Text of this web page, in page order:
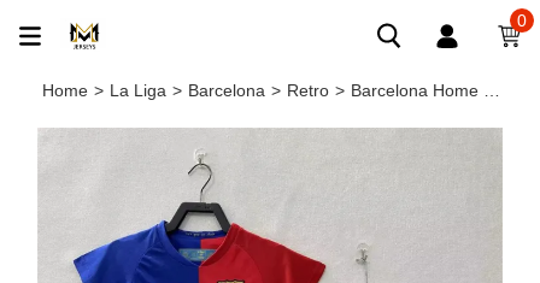
0
Home > La Liga > Barcelona > Retro > Barcelona Home Retro Kids Jersey 2008/09